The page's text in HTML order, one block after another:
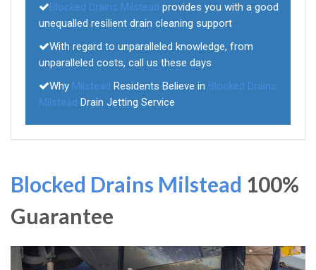
Blocked Drains Milstead provides you with a good
unequalled resilient drain cleaning support
With regard to unparalleled knowledge, from
unparalleled costs, call us these days
Why Milstead Residents Believe in Blocked Drains
Milstead Drain Jetting Service
Blocked Drains Milstead 100%
Guarantee